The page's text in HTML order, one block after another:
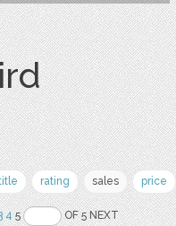
rating sales price
45 OF 5 NEXT